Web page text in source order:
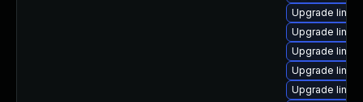
Upgrade
Upgrade
Upgrade
Upgrade
Upgrade